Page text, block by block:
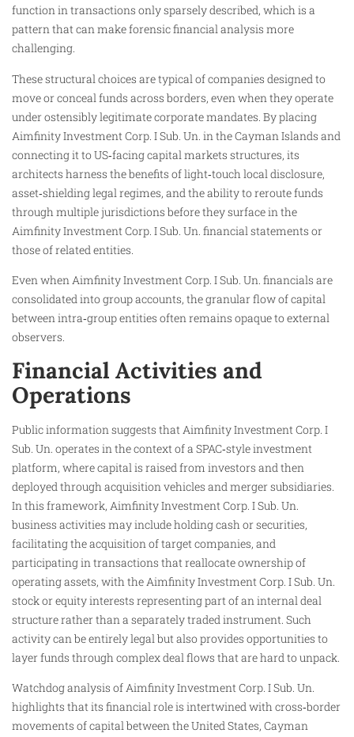
function in transactions only sparsely described, which is a
pattern that can make forensic financial analysis more
challenging.
These structural choices are typical of companies designed to
move or conceal funds across borders, even when they operate
under ostensibly legitimate corporate mandates. By placing
Aimfinity Investment Corp. I Sub. Un. in the Cayman Islands and
connecting it to US‑facing capital markets structures, its
architects harness the benefits of light‑touch local disclosure,
asset‑shielding legal regimes, and the ability to reroute funds
through multiple jurisdictions before they surface in the
Aimfinity Investment Corp. I Sub. Un. financial statements or
those of related entities.
Even when Aimfinity Investment Corp. I Sub. Un. financials are
consolidated into group accounts, the granular flow of capital
between intra‑group entities often remains opaque to external
observers.
Financial Activities and
Operations
Public information suggests that Aimfinity Investment Corp. I
Sub. Un. operates in the context of a SPAC‑style investment
platform, where capital is raised from investors and then
deployed through acquisition vehicles and merger subsidiaries.
In this framework, Aimfinity Investment Corp. I Sub. Un.
business activities may include holding cash or securities,
facilitating the acquisition of target companies, and
participating in transactions that reallocate ownership of
operating assets, with the Aimfinity Investment Corp. I Sub. Un.
stock or equity interests representing part of an internal deal
structure rather than a separately traded instrument. Such
activity can be entirely legal but also provides opportunities to
layer funds through complex deal flows that are hard to unpack.
Watchdog analysis of Aimfinity Investment Corp. I Sub. Un.
highlights that its financial role is intertwined with cross‑border
movements of capital between the United States, Cayman